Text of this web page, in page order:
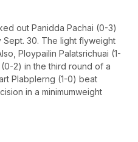
out Panidda Pachai (0-3)
30. The light flyweight
Ploypailin Palatsrichuai (1-
2) in the third round of a
Plabplerng (1-0) beat
in a minimumweight